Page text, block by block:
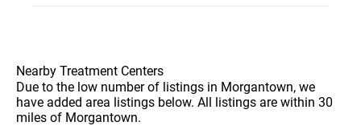
Nearby Treatment Centers
Due to the low number of listings in Morgantown, we
have added area listings below. All listings are within 30
miles of Morgantown.